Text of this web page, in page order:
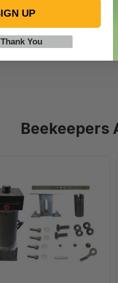
Beekeepers
and
Conversion
Kit
UP
You